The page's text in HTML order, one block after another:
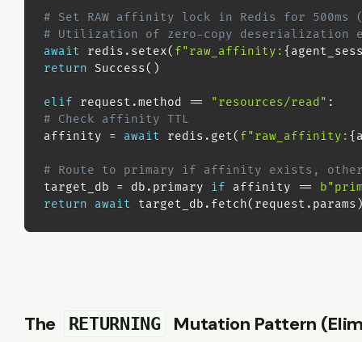
# Set RAW affinity lock in Redis for
# Utilization of zero-copy deserialization
await redis . setex( f"raw_affinity: {
return Success( )
elif request .method == "resources/read" :
# Check affinity TTL
affinity = await redis . get( f"raw_affinity: {
# Route to primary if affinity exists,
target_db = db . primary if affinity ==
return
await target_db . fetch( request . params
The RETURNING Mutation Pattern